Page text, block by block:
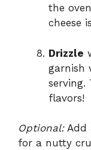
the
cheese
Drizzle
garnish
serving.
flavors!
Optional:Add
for a nutty